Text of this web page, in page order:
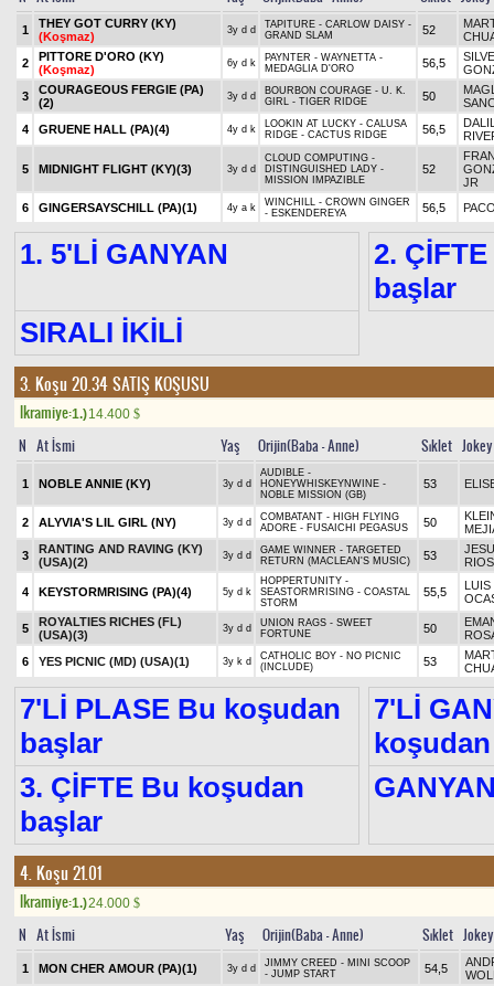
1
THEY GOT CURRY (KY)
(Koşmaz)
3y d d
TAPITURE - CARLOW DAISY -
GRAND SLAM
52
2
PITTORE D'ORO (KY)
(Koşmaz)
6y d k
PAYNTER - WAYNETTA -
MEDAGLIA D'ORO
56,5
3
COURAGEOUS FERGIE (PA)
(2)
3y d d
BOURBON COURAGE - U. K.
GIRL - TIGER RIDGE
50
4
GRUENE HALL (PA)(4) 4y d k
LOOKIN AT LUCKY - CALUSA
RIDGE - CACTUS RIDGE
56,5
5 MIDNIGHT FLIGHT (KY)(3) 3y d d
CLOUD COMPUTING -
DISTINGUISHED LADY -
MISSION IMPAZIBLE
52
JR
6
GINGERSAYSCHILL (PA)(1) 4y a k
WINCHILL - CROWN GINGER
- ESKENDEREYA
56,5
1. 5'Lİ GANYAN
2.
başlar
SIRALI İKİLİ
3. Koşu 20.34SATIŞ KOŞUSU
Ikramiye:1.)14.400 $
N At İsmi Yaş Orijin(Baba - Anne) Sıklet Jokey
1 NOBLE ANNIE (KY) 3y d d
AUDIBLE -
HONEYWHISKEYNWINE -
NOBLE MISSION (GB)
53
2 ALYVIA'S LIL GIRL (NY) 3y d d
COMBATANT - HIGH FLYING
ADORE - FUSAICHI PEGASUS
50
3
RANTING AND RAVING (KY)
(USA)(2) 3y d d
GAME WINNER - TARGETED
RETURN (MACLEAN'S MUSIC)
53
RIOS
4 KEYSTORMRISING (PA)(4) 5y d k
HOPPERTUNITY -
SEASTORMRISING - COASTAL
STORM
55,5
LUIS
5
ROYALTIES RICHES (FL)
(USA)(3) 3y d d
UNION RAGS - SWEET
FORTUNE
50
6
YES PICNIC (MD) (USA)(1) 3y k d
CATHOLIC BOY - NO PICNIC
(INCLUDE)
53
7'Lİ PLASE Bu koşudan
başlar
7'Lİ
3. ÇİFTE Bu koşudan
başlar
4. Koşu 21.01
Ikramiye:1.)24.000 $
N At İsmi Yaş Orijin(Baba - Anne) Sıklet Jokey
1 MON CHER AMOUR (PA)(1) 3y d d
JIMMY CREED - MINI SCOOP
- JUMP START
54,5